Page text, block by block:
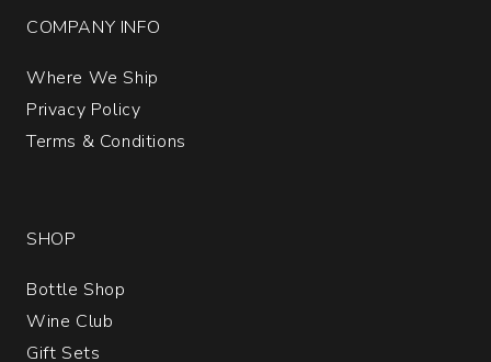
COMPANY INFO
Where We Ship
Privacy Policy
Terms & Conditions
SHOP
Bottle Shop
Wine Club
Gift Sets